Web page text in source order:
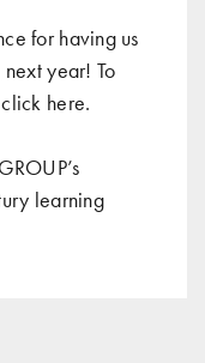
for having us
year! To
here.
learning